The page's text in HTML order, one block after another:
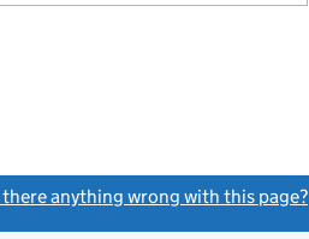
there anything wrong with this page?